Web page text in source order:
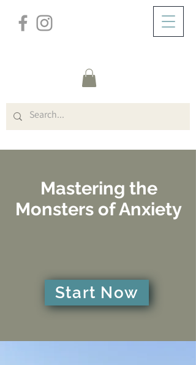
Mastering the
Monsters of Anxiety
Start Now